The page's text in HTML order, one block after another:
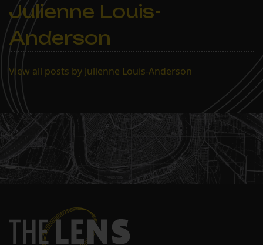
Julienne Louis-
Anderson
View all posts by Julienne Louis-Anderson